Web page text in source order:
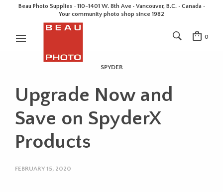
Beau Photo Supplies · 110-1401 W. 8th Ave · Vancouver, B.C. • Canada •
Your community photo shop since 1982
0
SPYDER
Upgrade Now and
Save on SpyderX
Products
FEBRUARY 15, 2020